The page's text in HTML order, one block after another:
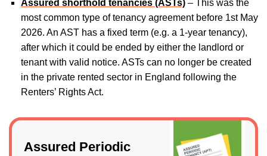
Assured shorthold tenancies (ASTs) – This was the
most common type of tenancy agreement before 1st May
2026. An AST has a fixed term (e.g. a 1-year tenancy),
after which it could be ended by either the landlord or
tenant with valid notice. ASTs can no longer be created
in the private rented sector in England following the
Renters’ Rights Act.
Assured Periodic